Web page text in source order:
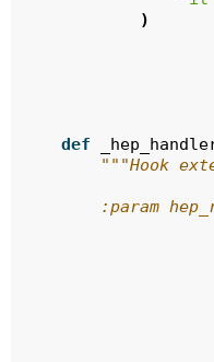
)
def
"""Hook
:param